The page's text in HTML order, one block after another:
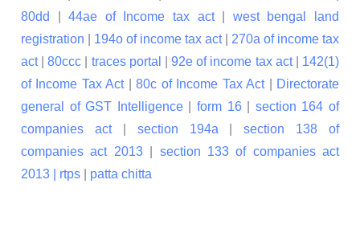
80dd
|44ae of Income tax act
west bengal land
registration
194o of income tax act| 270a of income tax
act|80ccc traces portal |92e of income tax act| 142(1)
of Income Tax Act|80c of Income Tax Act|
Directorate
general of GST Intelligence|form 16| section 164 of
companies act| section 194a |section 138 of
companies act 2013| section 133 of companies act
2013 | rtps patta chitta